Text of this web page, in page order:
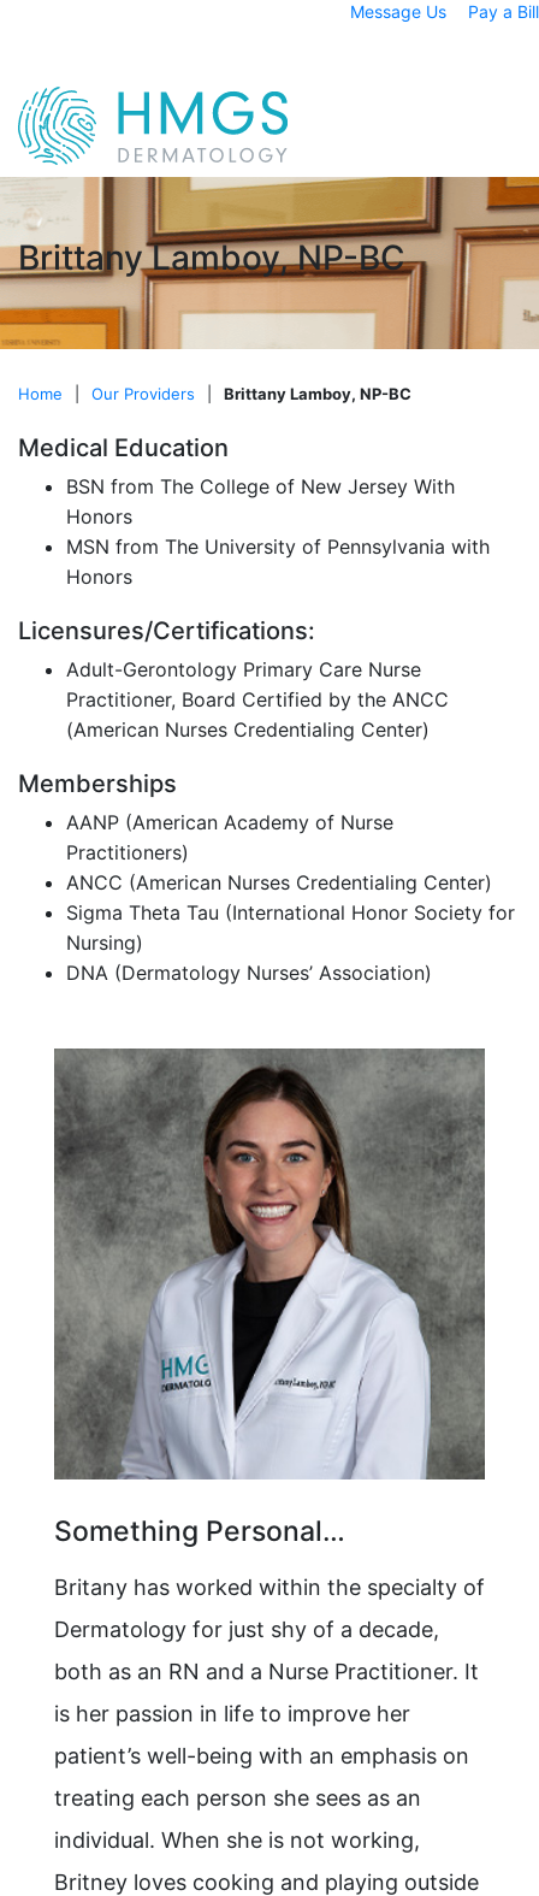
Message Us Pay a Bill
Brittany Lamboy, NP-BC
Home Our Providers Brittany Lamboy, NP-BC
Medical Education
BSN from The College of New Jersey With
Honors
MSN from The University of Pennsylvania with
Honors
Licensures/Certifications:
Adult-Gerontology Primary Care Nurse
Practitioner, Board Certified by the ANCC
(American Nurses Credentialing Center)
Memberships
AANP (American Academy of Nurse
Practitioners)
ANCC (American Nurses Credentialing Center)
Sigma Theta Tau (International Honor Society for
Nursing)
DNA (Dermatology Nurses’ Association)
Something Personal…
Britany has worked within the specialty of
Dermatology for just shy of a decade,
both as an RN and a Nurse Practitioner. It
is her passion in life to improve her
patient’s well-being with an emphasis on
treating each person she sees as an
individual. When she is not working,
Britney loves cooking and playing outside